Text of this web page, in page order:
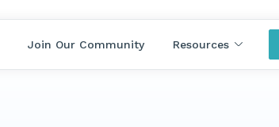
Join Our Community Resources